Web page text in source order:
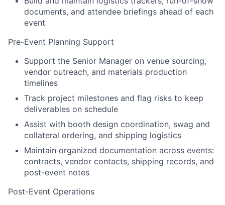
documents, and attendee briefings ahead of each
event
Pre-Event Planning Support
Support the Senior Manager on venue sourcing,
vendor outreach, and materials production
timelines
Track project milestones and flag risks to keep
deliverables on schedule
Assist with booth design coordination, swag and
collateral ordering, and shipping logistics
Maintain organized documentation across events:
contracts, vendor contacts, shipping records, and
post-event notes
Post-Event Operations